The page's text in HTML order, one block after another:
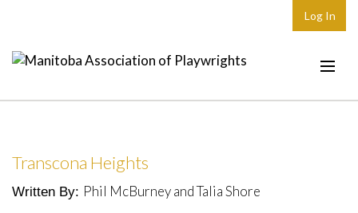
Log In
Plays & Playwrights
Transcona Heights
Written By: Phil McBurney and Talia Shore